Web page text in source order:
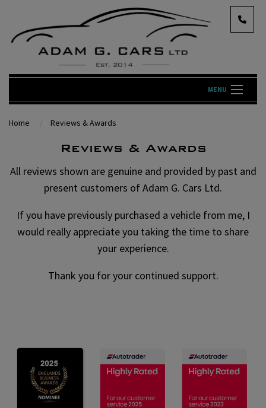
MENU
Home Reviews & Awards
Reviews & Awards
All reviews shown are genuine and provided by past and
present customers of Adam G. Cars Ltd.
If you have previously purchased a vehicle from me, I
would really appreciate you taking the time to share
your experience.
Thank you for your continued support.